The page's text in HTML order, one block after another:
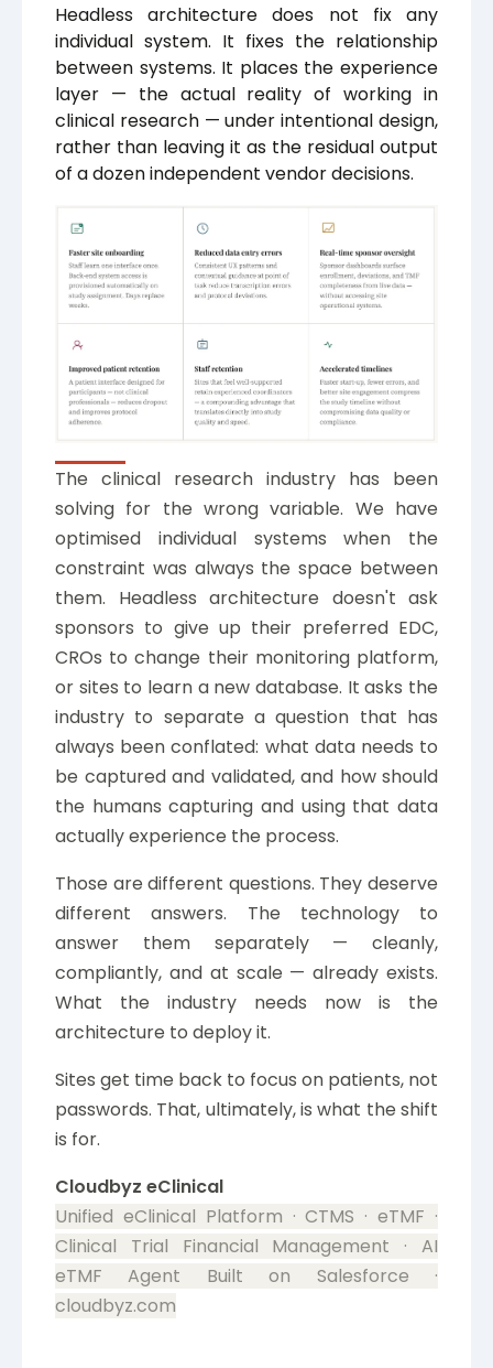
Headless architecture does not fix any
individual system. It fixes the relationship
between systems. It places the experience
layer — the actual reality of working in
clinical research — under intentional design,
rather than leaving it as the residual output
of a dozen independent vendor decisions.
The clinical research industry has been
solving for the wrong variable. We have
optimised individual systems when the
constraint was always the space between
them. Headless architecture doesn't ask
sponsors to give up their preferred EDC,
CROs to change their monitoring platform,
or sites to learn a new database. It asks the
industry to separate a question that has
always been conflated: what data needs to
be captured and validated, and how should
the humans capturing and using that data
actually experience the process.
Those are different questions. They deserve
different answers. The technology to
answer them separately — cleanly,
compliantly, and at scale — already exists.
What the industry needs now is the
architecture to deploy it.
Sites get time back to focus on patients, not
passwords. That, ultimately, is what the shift
is for.
Cloudbyz eClinical
Unified eClinical Platform · CTMS · eTMF ·
Clinical Trial Financial Management · AI
eTMF Agent Built on Salesforce ·
cloudbyz.com